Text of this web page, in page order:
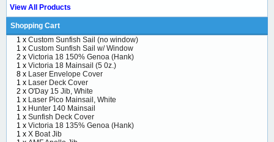
View All Products
Shopping Cart
1 x Custom Sunfish Sail (no window)
1 x Custom Sunfish Sail w/ Window
2 x Victoria 18 150% Genoa (Hank)
1 x Victoria 18 Mainsail (5 0z.)
8 x Laser Envelope Cover
1 x Laser Deck Cover
2 x O'Day 15 Jib, White
1 x Laser Pico Mainsail, White
1 x Hunter 140 Mainsail
1 x Sunfish Deck Cover
1 x Victoria 18 135% Genoa (Hank)
1 x X Boat Jib